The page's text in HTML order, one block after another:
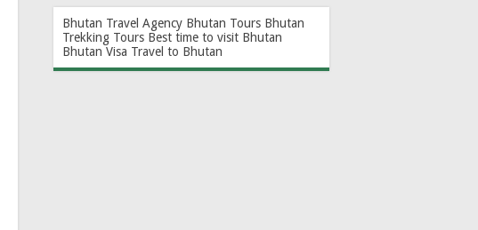
Bhutan Travel Agency Bhutan Tours Bhutan
Trekking Tours Best time to visit Bhutan
Bhutan Visa Travel to Bhutan